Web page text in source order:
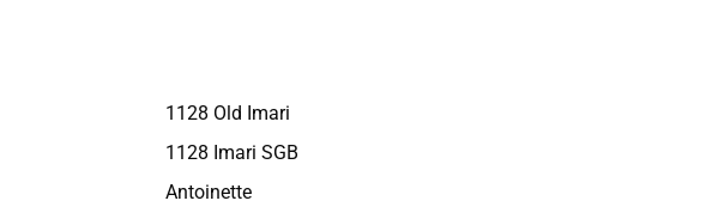
1128 Old Imari
1128 Imari SGB
Antoinette